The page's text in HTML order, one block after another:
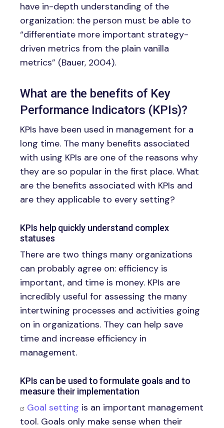
have in-depth understanding of the
organization: the person must be able to
“differentiate more important strategy-
driven metrics from the plain vanilla
metrics” (Bauer, 2004).
What are the benefits of Key
Performance Indicators (KPIs)?
KPIs have been used in management for a
long time. The many benefits associated
with using KPIs are one of the reasons why
they are so popular in the first place. What
are the benefits associated with KPIs and
are they applicable to every setting?
KPIs help quickly understand complex
statuses
There are two things many organizations
can probably agree on: efficiency is
important, and time is money. KPIs are
incredibly useful for assessing the many
intertwining processes and activities going
on in organizations. They can help save
time and increase efficiency in
management.
KPIs can be used to formulate goals and to
measure their implementation
Goal setting is an important management
tool. Goals only make sense when their